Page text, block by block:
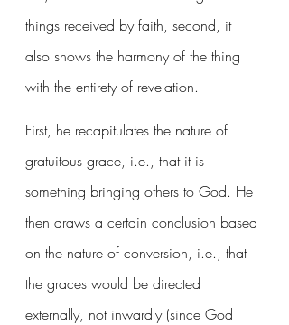
things received by faith, second, it
also shows the harmony of the thing
with the entirety of revelation.
First, he recapitulates the nature of
gratuitous grace, i.e., that it is
something bringing others to God. He
then draws a certain conclusion based
on the nature of conversion, i.e., that
the graces would be directed
externally, not inwardly (since God